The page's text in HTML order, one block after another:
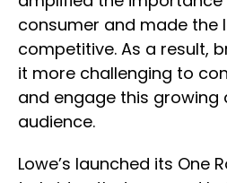
consumer and made the
competitive. As a result,
it more challenging to
and engage this growing
audience.
Lowe’s launched its One